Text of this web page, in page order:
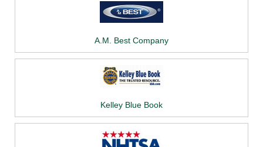
A.M. Best Company
Kelley Blue Book